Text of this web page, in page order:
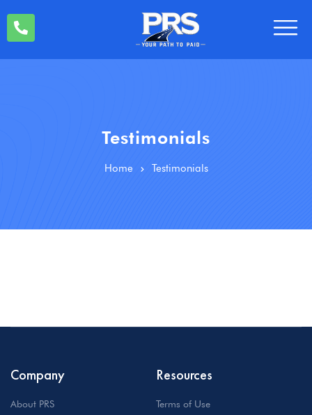
Testimonials
Home Testimonials
Company
About PRS
Resources
Terms of Use